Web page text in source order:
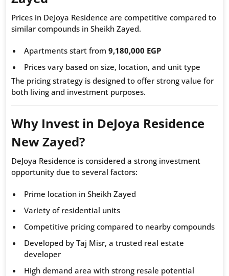
Prices in DeJoya Residence are competitive compared to
similar compounds in Sheikh Zayed.
Apartments start from 9,180,000 EGP
Prices vary based on size, location, and unit type
The pricing strategy is designed to offer strong value for
both living and investment purposes.
Why Invest in DeJoya Residence
New Zayed?
DeJoya Residence is considered a strong investment
opportunity due to several factors:
Prime location in Sheikh Zayed
Variety of residential units
Competitive pricing compared to nearby compounds
Developed by Taj Misr, a trusted real estate
developer
High demand area with strong resale potential